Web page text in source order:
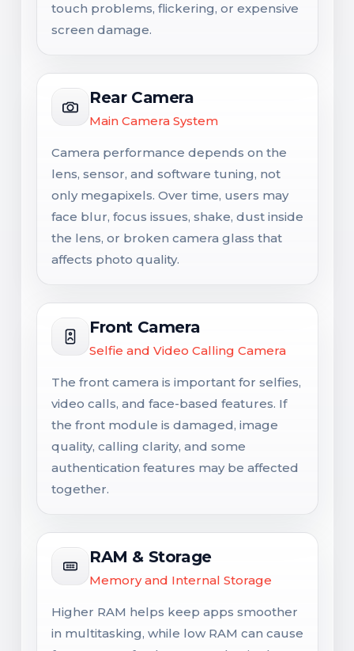
touch problems, flickering, or expensive
screen damage.
Rear Camera
Main Camera System
Camera performance depends on the
lens, sensor, and software tuning, not
only megapixels. Over time, users may
face blur, focus issues, shake, dust inside
the lens, or broken camera glass that
affects photo quality.
Front Camera
Selfie and Video Calling Camera
The front camera is important for selfies,
video calls, and face-based features. If
the front module is damaged, image
quality, calling clarity, and some
authentication features may be affected
together.
RAM & Storage
Memory and Internal Storage
Higher RAM helps keep apps smoother
in multitasking, while low RAM can cause